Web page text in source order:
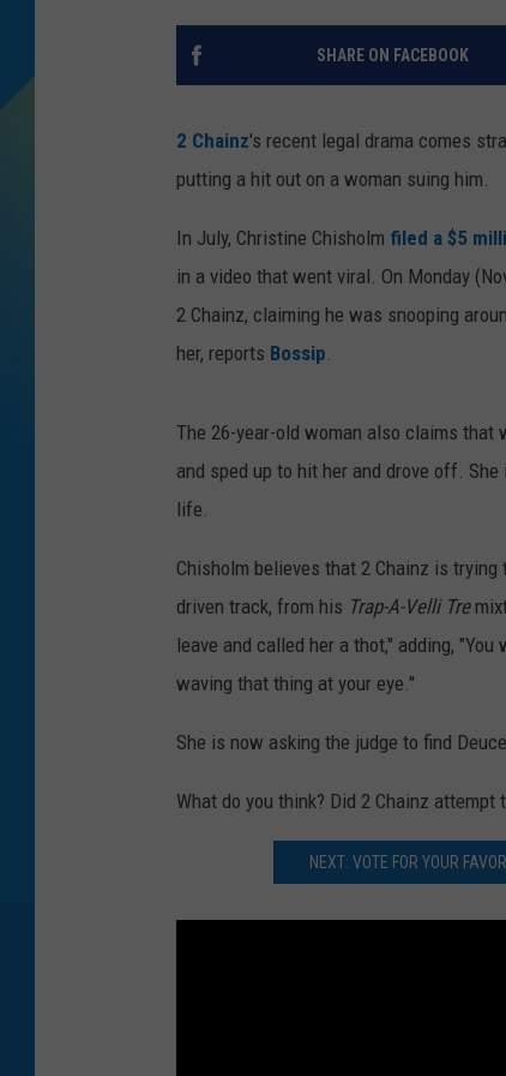
DJ DIGITAL
SHARE ON FACEBOOK
2 Chainz's recent legal drama comes
putting a hit out on a woman suing him.
In July, Christine Chisholm filed a $5
in a video that went viral. On Monday
2 Chainz, claiming he was snooping
her, reports Bossip.
The 26-year-old woman also claims
and sped up to hit her and drove off.
life.
Chisholm believes that 2 Chainz is
driven track, from his Trap-A-Velli Tre
leave and called her a thot," adding,
waving that thing at your eye."
She is now asking the judge to find
What do you think? Did 2 Chainz
NEXT: VOTE FOR YOUR